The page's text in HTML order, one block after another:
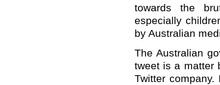
towards the
especially
by Australian
The Australian
tweet is a matter
Twitter